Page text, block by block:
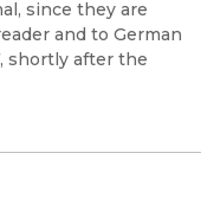
since they are
and to German
shortly after the